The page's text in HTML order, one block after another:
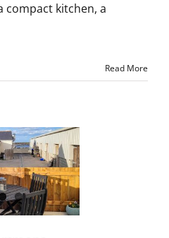
compact kitchen, a
Read More